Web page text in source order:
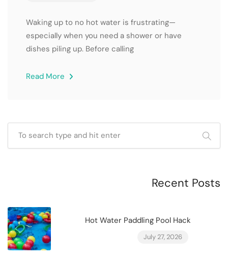
Waking up to no hot water is frustrating—
especially when you need a shower or have
dishes piling up. Before calling
Read More
Recent Posts
Hot Water Paddling Pool Hack
July 27, 2026